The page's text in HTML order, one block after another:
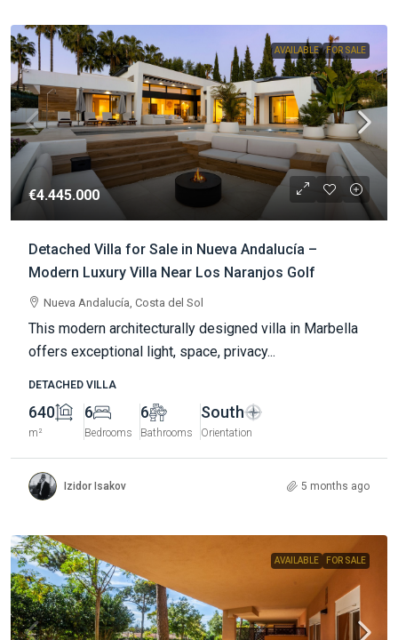
AVAILABLE FOR SALE
€4.445.000
Detached Villa for Sale in Nueva Andalucía –
Modern Luxury Villa Near Los Naranjos Golf
Nueva Andalucía, Costa del Sol
This modern architecturally designed villa in Marbella
offers exceptional light, space, privacy...
DETACHED VILLA
640
m²
6
Bedrooms
6
Bathrooms
South
Orientation
Izidor Isakov 5 months ago
AVAILABLE FOR SALE